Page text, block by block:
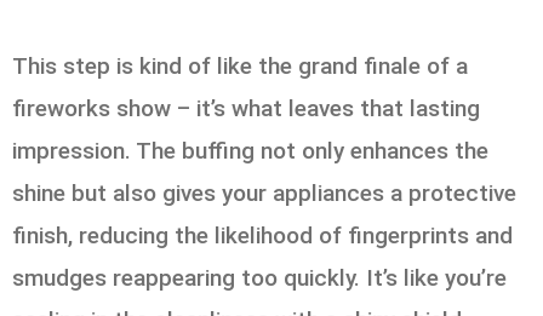
This step is kind of like the grand finale of a
fireworks show – it’s what leaves that lasting
impression. The buffing not only enhances the
shine but also gives your appliances a protective
finish, reducing the likelihood of fingerprints and
smudges reappearing too quickly. It’s like you’re